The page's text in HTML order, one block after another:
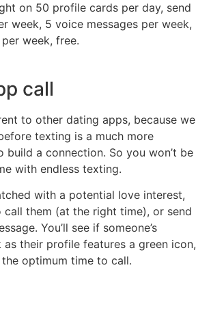
on 50 profile cards per day, send
week, 5 voice messages per week,
week, free.
call
to other dating apps, because we
texting is a much more
build a connection. So you won’t be
with endless texting.
with a potential love interest,
call them (at the right time), or send
You’ll see if someone’s
their profile features a green icon,
optimum time to call.